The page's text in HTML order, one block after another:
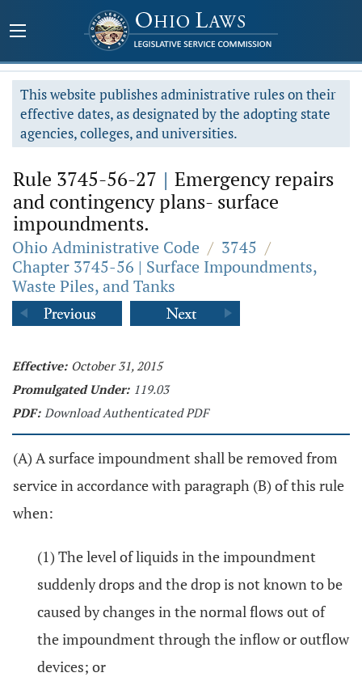
This website publishes administrative rules on their
effective dates, as designated by the adopting state
agencies, colleges, and universities.
Rule 3745-56-27 | Emergency repairs
and contingency plans- surface
impoundments.
Ohio Administrative Code / 3745 /
Chapter 3745-56 | Surface Impoundments,
Waste Piles, and Tanks
Effective: October 31, 2015
Promulgated Under: 119.03
PDF: Download Authenticated PDF
(A) A surface impoundment shall be removed from
service in accordance with paragraph (B) of this rule
when:
(1) The level of liquids in the impoundment
suddenly drops and the drop is not known to be
caused by changes in the normal flows out of
the impoundment through the inflow or outflow
devices; or